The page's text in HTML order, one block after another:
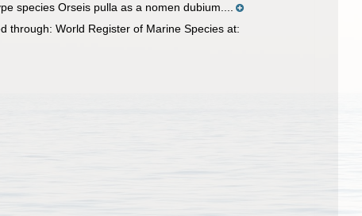
species Orseis pulla as a nomen dubium....
through: World Register of Marine Species at: